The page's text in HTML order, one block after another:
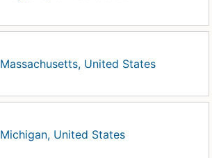
Massachusetts, United States
Michigan, United States